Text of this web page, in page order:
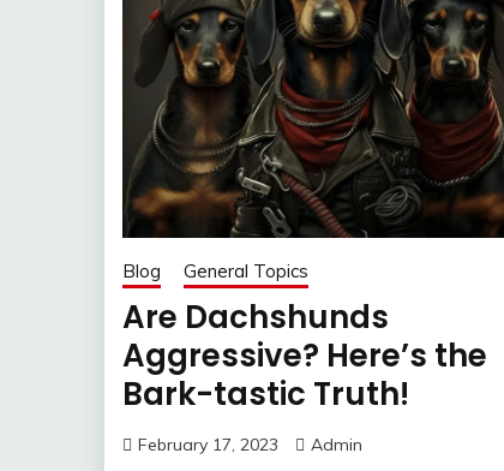
Blog General Topics
Are Dachshunds
Aggressive? Here’s the
Bark-tastic Truth!
February 17, 2023 Admin